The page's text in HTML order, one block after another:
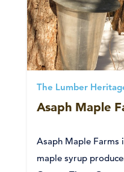
The Lumber
Asaph Maple
Asaph Maple Farms
maple syrup